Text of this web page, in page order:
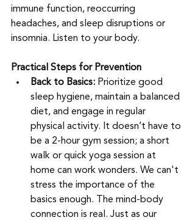
immune function, reoccurring
headaches, and sleep disruptions or
insomnia. Listen to your body.
Practical Steps for Prevention
Back to Basics: Prioritize good
sleep hygiene, maintain a balanced
diet, and engage in regular
physical activity. It doesn’t have to
be a 2-hour gym session; a short
walk or quick yoga session at
home can work wonders. We can't
stress the importance of the
basics enough. The mind-body
connection is real. Just as our